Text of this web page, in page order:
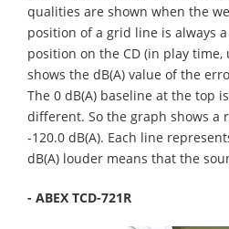
qualities are shown when the
position of a grid line is always
position on the CD (in play time,
shows the dB(A) value of the
The 0 dB(A) baseline at the top
different. So the graph shows a
-120.0 dB(A). Each line
dB(A) louder means that the
- ABEX TCD-721R